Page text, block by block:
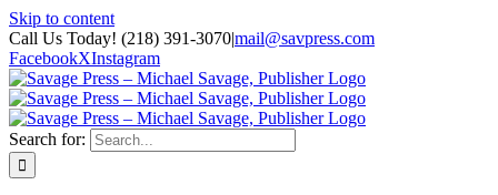
Skip to content
Call Us Today! (218) 391-3070|mail@savpress.com
FacebookXInstagram
Search for: